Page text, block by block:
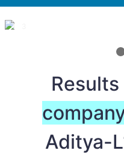
1 / 3
Aditya-